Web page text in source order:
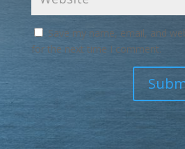
Save my name, email, and
for the next time I comment.